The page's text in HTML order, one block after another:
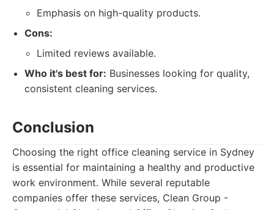
Emphasis on high-quality products.
Cons:
Limited reviews available.
Who it's best for: Businesses looking for quality,
consistent cleaning services.
Conclusion
Choosing the right office cleaning service in Sydney
is essential for maintaining a healthy and productive
work environment. While several reputable
companies offer these services, Clean Group -